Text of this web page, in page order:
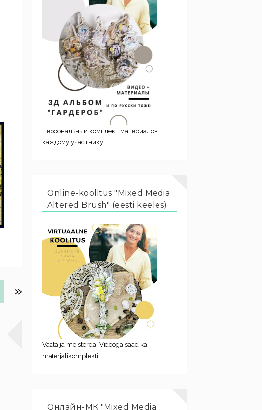
Персональный комплект материалов
каждому участнику!
Online-koolitus "Mixed Media
Altered Brush" (eesti keeles)
Vaata ja meisterda! Videoga saad ka
materjalikomplekti!
Онлайн-МК "Mixed Media